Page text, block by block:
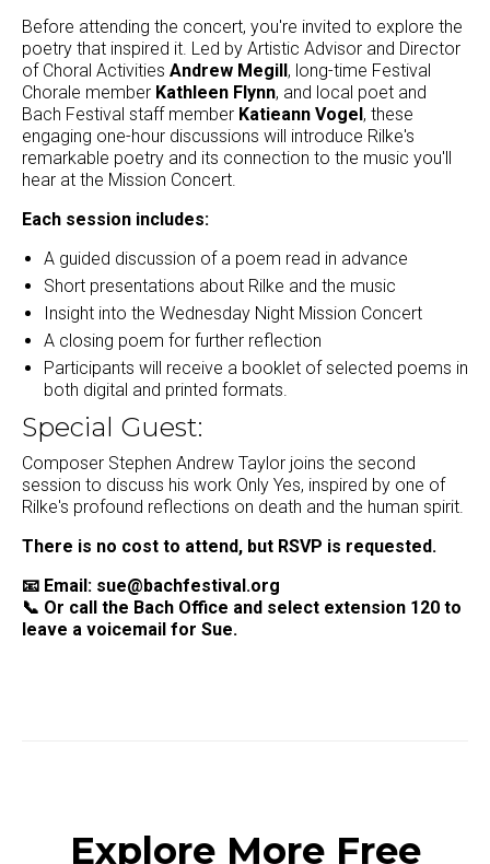
Before attending the concert, you're invited to explore the
poetry that inspired it. Led by Artistic Advisor and Director
of Choral Activities Andrew Megill , long-time Festival
Chorale member Kathleen Flynn, and local poet and
Bach Festival staff member Katieann Vogel , these
engaging one-hour discussions will introduce Rilke's
remarkable poetry and its connection to the music you'll
hear at the Mission Concert.
Each session includes:
A guided discussion of a poem read in advance
Short presentations about Rilke and the music
Insight into the Wednesday Night Mission Concert
A closing poem for further reflection
Participants will receive a booklet of selected poems in
both digital and printed formats.
Special Guest:
Composer Stephen Andrew Taylor joins the second
session to discuss his work Only Yes, inspired by one of
Rilke's profound reflections on death and the human spirit.
There is no cost to attend, but RSVP is requested.
📧 Email: sue@bachfestival.org
📞 Or call the Bach Office and select extension 120 to
leave a voicemail for Sue.
Explore More Free